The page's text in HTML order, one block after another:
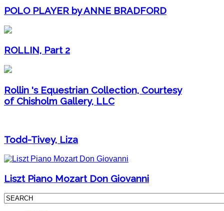
POLO PLAYER by ANNE BRADFORD
ROLLIN, Part 2
Rollin 's Equestrian Collection, Courtesy
of Chisholm Gallery, LLC
Todd-Tivey, Liza
Liszt Piano Mozart Don Giovanni